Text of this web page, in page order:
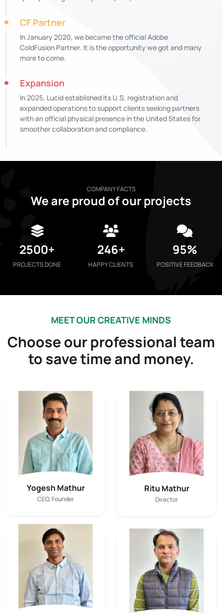
CF Partner
In January 2020, we became the official Adobe
ColdFusion Partner. It is the opportunity we got and many
more to come.
Expansion
In 2025, Lucid established its U.S. registration and
expanded operations to support clients seeking partners
with an official physical presence in the United States for
smoother collaboration and compliance.
COMPANY FACTS
We are proud of our projects
2500+
PROJECTS DONE
246+
HAPPY CLIENTS
95%
POSITIVE FEEDBACK
MEET OUR CREATIVE MINDS
Choose our professional team
to save time and money.
Yogesh Mathur
CEO, Founder
Ritu Mathur
Director